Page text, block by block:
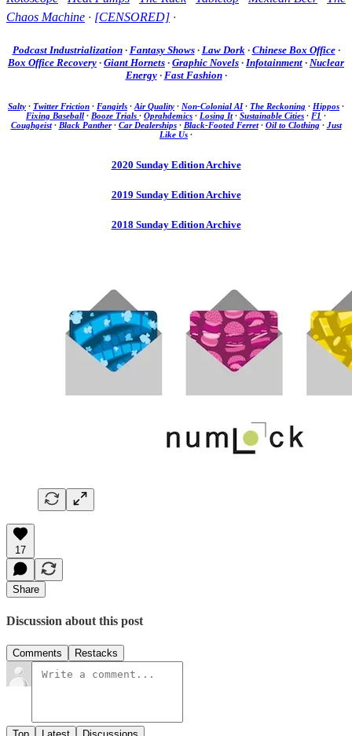
Chaos Machine · [CENSORED] ·
Podcast Industrialization· Fantasy Shows· Law Dork· Chinese Box Office·
Box Office Recovery · Giant Hornets · Graphic Novels · Infotainment · Nuclear
Energy· Fast Fashion·
Salty · Twitter Friction · Fangirls · Air Quality · Non-Colonial AI· The Reckoning · Hippos ·
Fixing Baseball · Booze Trials · Oprahdemics · Losing It· Sustainable Cities · F1 ·
Coughgeist· Black Panther· Car Dealerships· Black-Footed Ferret· Oil to Clothing· Just
Like Us ·
2020 Sunday Edition Archive
2019 Sunday Edition Archive
2018 Sunday Edition Archive
17
Share
Discussion about this post
Comments Restacks